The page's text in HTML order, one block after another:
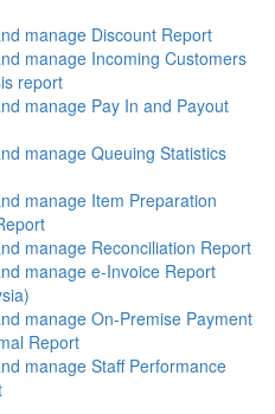
manage Discount Report
manage Incoming Customers
report
manage Pay In and Payout
manage Queuing Statistics
manage Item Preparation
manage Reconciliation Report
manage e-Invoice Report
manage On-Premise Payment
Report
manage Staff Performance